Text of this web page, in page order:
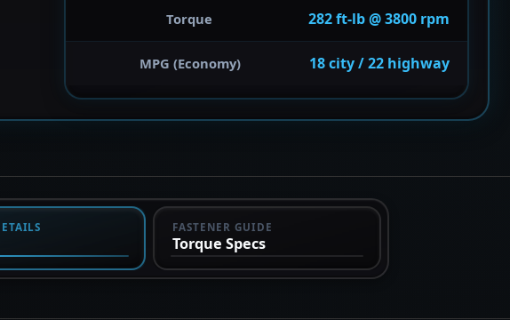
Torque 282 ft-lb @ 3800 rpm
MPG (Economy) 18 city / 22 highway
FASTENER GUIDE
Torque Specs